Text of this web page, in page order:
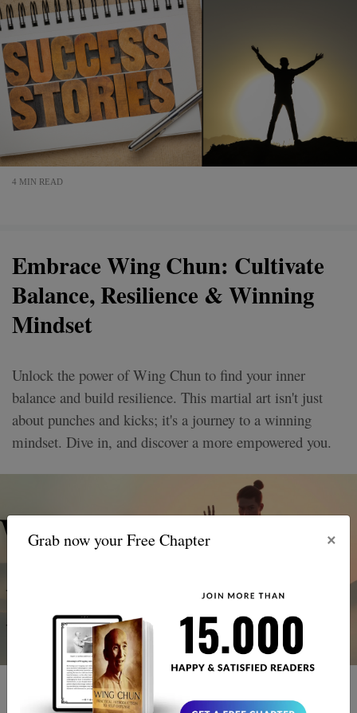
Grab now your Free Chapter ×
4 MIN READ
Embrace Wing Chun: Cultivate
Balance, Resilience & Winning
Mindset
Unlock the power of Wing Chun to find your inner
balance and build resilience. This martial art isn't just
about punches and kicks; it's a journey to a winning
mindset. Dive in, and discover a more empowered you.